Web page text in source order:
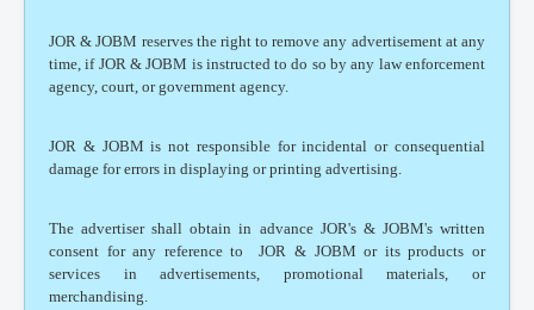
JOR & JOBM reserves the right to remove any advertisement at any
time, if JOR & JOBM is instructed to do so by any law enforcement
agency, court, or government agency.
JOR & JOBM is not responsible for incidental or consequential
damage for errors in displaying or printing advertising.
The advertiser shall obtain in advance JOR's & JOBM's written
consent for any reference to JOR & JOBM or its products or
services in advertisements, promotional materials, or
merchandising.